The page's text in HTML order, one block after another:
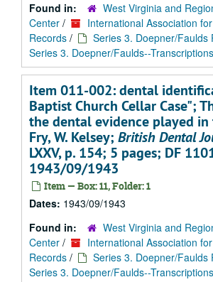
Found in:
West Virginia and
Center /
International Association
Records / Series 3. Doepner/Faulds
Series 3. Doepner/Faulds--Transcriptions
Item 011-002: dental
Baptist Church Cellar Case";
the dental evidence played in
Fry, W. Kelsey; British Dental
LXXV, p. 154; 5 pages; DF
1943/09/1943
Item — Box: 11, Folder: 1
Dates: 1943/09/1943
Found in:
West Virginia and
Center /
International Association
Records / Series 3. Doepner/Faulds
Series 3. Doepner/Faulds--Transcriptions